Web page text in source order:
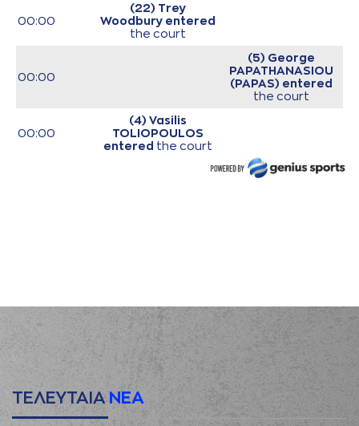
00:00
(22) Trey
Woodbury entered
the court
00:00
(5) George
PAPATHANASIOU
(PAPAS) entered
the court
00:00
(4) Vasilis
TOLIOPOULOS
entered the court
personal foul on
(22) C.J. HARRIS
00:16
(22) C.J. HARRIS
made a free throw
(1 of 2)
00:16 0:2
(22) C.J. HARRIS
made a free throw
(2 of 2)
ΤΕΛΕΥΤΑΙΑ ΝΕΑ